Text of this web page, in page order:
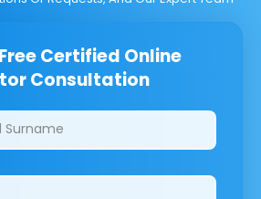
Certified Online
Consultation